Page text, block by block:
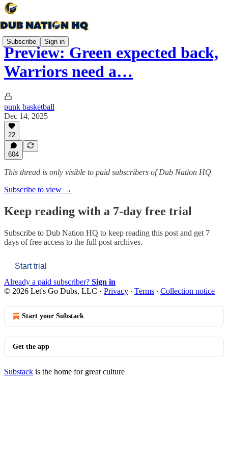
Subscribe Sign in
Preview: Green expected back,
Warriors need a…
punk basketball
Dec 14, 2025
22
604
This thread is only visible to paid subscribers of Dub Nation HQ
Subscribe to view →
Keep reading with a 7-day free trial
Subscribe to Dub Nation HQ to keep reading this post and get 7
days of free access to the full post archives.
Start trial
Already a paid subscriber? Sign in
© 2026 Let's Go Dubs, LLC · Privacy ∙ Terms ∙ Collection notice
Start your Substack
Get the app
Substack is the home for great culture